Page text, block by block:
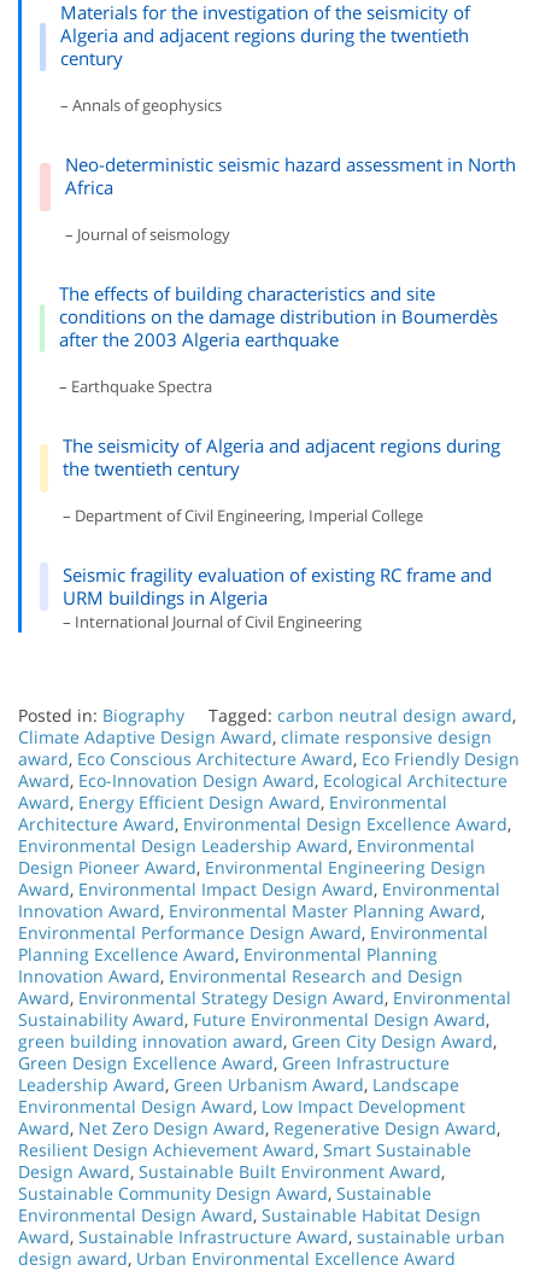
Materials for the investigation of the seismicity of
Algeria and adjacent regions during the twentieth
century
– Annals of geophysics
Neo-deterministic seismic hazard assessment in North
Africa
– Journal of seismology
The effects of building characteristics and site
conditions on the damage distribution in Boumerdès
after the 2003 Algeria earthquake
– Earthquake Spectra
The seismicity of Algeria and adjacent regions during
the twentieth century
– Department of Civil Engineering, Imperial College
Seismic fragility evaluation of existing RC frame and
URM buildings in Algeria
– International Journal of Civil Engineering
Posted in: Biography Tagged: carbon neutral design award,
Climate Adaptive Design Award, climate responsive design
award, Eco Conscious Architecture Award, Eco Friendly Design
Award, Eco-Innovation Design Award, Ecological Architecture
Award, Energy Efficient Design Award, Environmental
Architecture Award, Environmental Design Excellence Award,
Environmental Design Leadership Award, Environmental
Design Pioneer Award, Environmental Engineering Design
Award, Environmental Impact Design Award, Environmental
Innovation Award, Environmental Master Planning Award,
Environmental Performance Design Award, Environmental
Planning Excellence Award, Environmental Planning
Innovation Award, Environmental Research and Design
Award, Environmental Strategy Design Award, Environmental
Sustainability Award, Future Environmental Design Award,
green building innovation award, Green City Design Award,
Green Design Excellence Award, Green Infrastructure
Leadership Award, Green Urbanism Award, Landscape
Environmental Design Award, Low Impact Development
Award, Net Zero Design Award, Regenerative Design Award,
Resilient Design Achievement Award, Smart Sustainable
Design Award, Sustainable Built Environment Award,
Sustainable Community Design Award, Sustainable
Environmental Design Award, Sustainable Habitat Design
Award, Sustainable Infrastructure Award, sustainable urban
design award, Urban Environmental Excellence Award